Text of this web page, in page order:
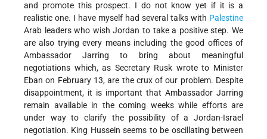
and promote this prospect. I do not know yet if it is a
realistic one. I have myself had several talks with Palestine
Arab leaders who wish Jordan to take a positive step. We
are also trying every means including the good offices of
Ambassador Jarring to bring about meaningful
negotiations which, as Secretary Rusk wrote to Minister
Eban on February 13, are the crux of our problem. Despite
disappointment, it is important that Ambassador Jarring
remain available in the coming weeks while efforts are
under way to clarify the possibility of a Jordan-Israel
negotiation. King Hussein seems to be oscillating between